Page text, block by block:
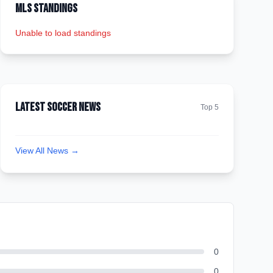
MLS Standings
Unable to load standings
Latest Soccer News Top 5
View All News →
0